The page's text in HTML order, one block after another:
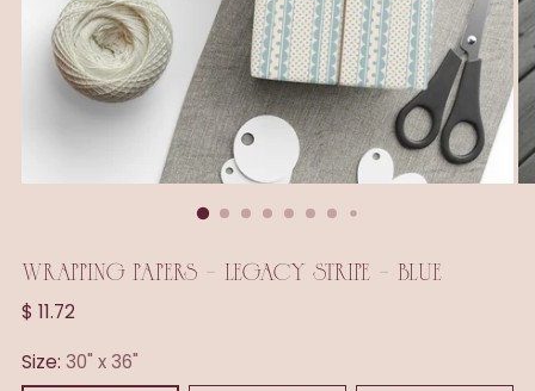
WRAPPING PAPERS - LEGACY STRIPE - BLUE
Regular
$ 11.72
Size: 30" x 36"